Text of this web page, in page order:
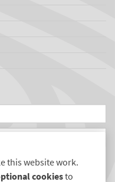
this website work.
cookiesto